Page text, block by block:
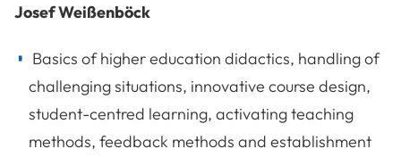
Josef Weißenböck
Basics of higher education didactics, handling of
challenging situations, innovative course design,
student-centred learning, activating teaching
methods, feedback methods and establishment